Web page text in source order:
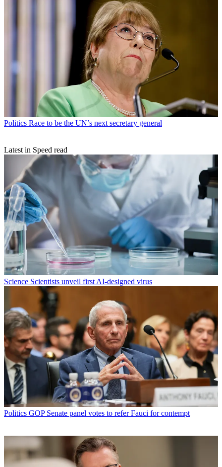
Politics Race to be the UN’s next secretary general
Latest in Speed read
Science Scientists unveil first AI-designed virus
Politics GOP Senate panel votes to refer Fauci for contempt